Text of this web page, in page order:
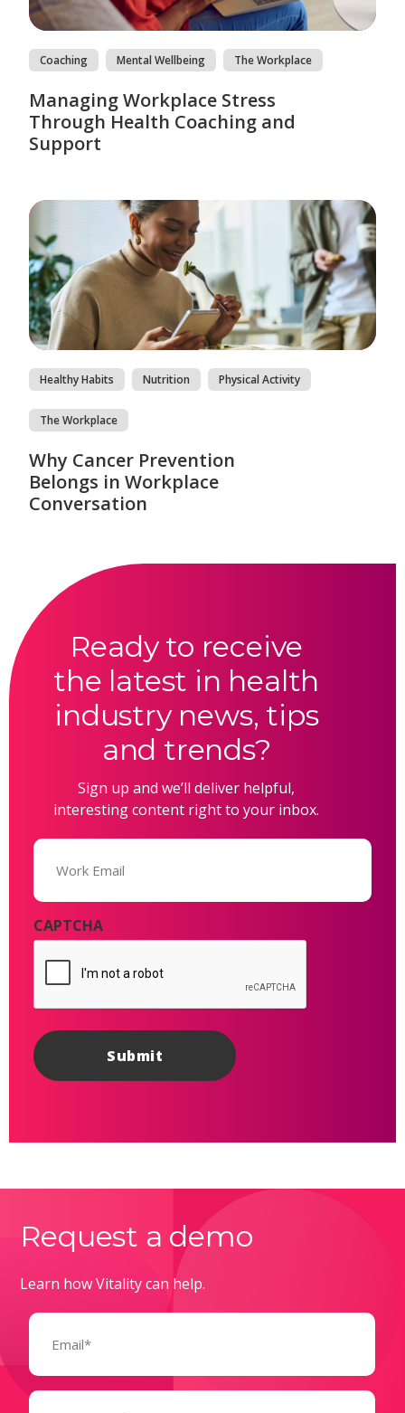
Coaching Mental Wellbeing The Workplace
Managing Workplace Stress
Through Health Coaching and
Support
Healthy Habits Nutrition Physical Activity
The Workplace
Why Cancer Prevention
Belongs in Workplace
Conversation
Ready to receive
the latest in health
industry news, tips
and trends?
Sign up and we’ll deliver helpful,
interesting content right to your inbox.
Email
CAPTCHA
Request a demo
Learn how Vitality can help.
Email
Name